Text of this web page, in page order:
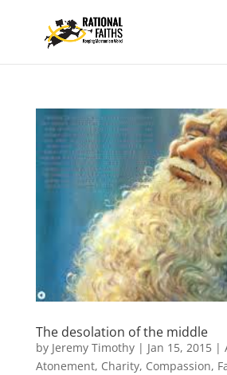
The desolation of the middle
by Jeremy Timothy| Jan 15, 2015|
Atonement, Charity, Compassion,